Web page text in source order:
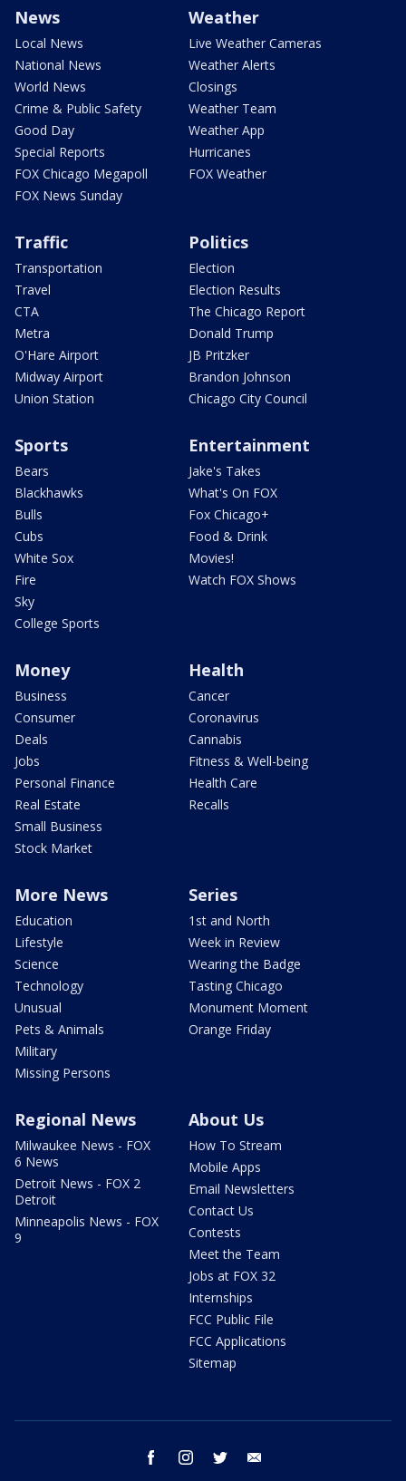
News
Local News
National News
World News
Crime & Public Safety
Good Day
Special Reports
FOX Chicago Megapoll
FOX News Sunday
Weather
Live Weather Cameras
Weather Alerts
Closings
Weather Team
Weather App
Hurricanes
FOX Weather
Traffic
Transportation
Travel
CTA
Metra
O'Hare Airport
Midway Airport
Union Station
Politics
Election
Election Results
The Chicago Report
Donald Trump
JB Pritzker
Brandon Johnson
Chicago City Council
Sports
Bears
Blackhawks
Bulls
Cubs
White Sox
Fire
Sky
College Sports
Entertainment
Jake's Takes
What's On FOX
Fox Chicago+
Food & Drink
Movies!
Watch FOX Shows
Money
Business
Consumer
Deals
Jobs
Personal Finance
Real Estate
Small Business
Stock Market
Health
Cancer
Coronavirus
Cannabis
Fitness & Well-being
Health Care
Recalls
More News
Education
Lifestyle
Science
Technology
Unusual
Pets & Animals
Military
Missing Persons
Series
1st and North
Week in Review
Wearing the Badge
Tasting Chicago
Monument Moment
Orange Friday
Regional News
Milwaukee News - FOX
6 News
Detroit News - FOX 2
Detroit
Minneapolis News - FOX
9
About Us
How To Stream
Mobile Apps
Email Newsletters
Contact Us
Contests
Meet the Team
Jobs at FOX 32
Internships
FCC Public File
FCC Applications
Sitemap
facebook instagram twitter